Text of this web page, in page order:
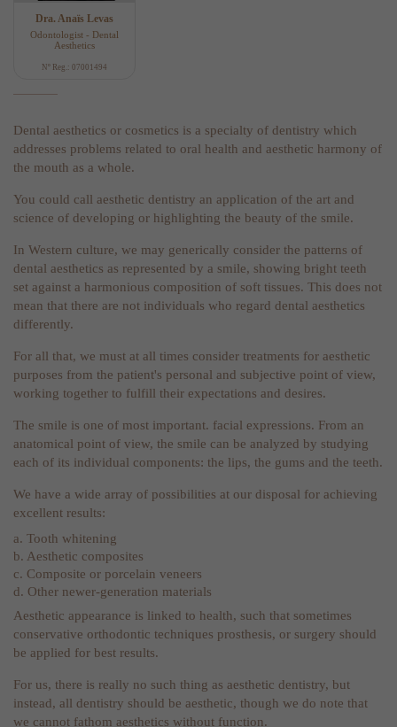
Dra. Anaïs Levas
Odontologist - Dental
Aesthetics
Nº Reg.: 07001494
Dental aesthetics or cosmetics is a specialty of dentistry which
addresses problems related to oral health and aesthetic harmony of
the mouth as a whole.
You could call aesthetic dentistry an application of the art and
science of developing or highlighting the beauty of the smile.
In Western culture, we may generically consider the patterns of
dental aesthetics as represented by a smile, showing bright teeth
set against a harmonious composition of soft tissues. This does not
mean that there are not individuals who regard dental aesthetics
differently.
For all that, we must at all times consider treatments for aesthetic
purposes from the patient's personal and subjective point of view,
working together to fulfill their expectations and desires.
The smile is one of most important. facial expressions. From an
anatomical point of view, the smile can be analyzed by studying
each of its individual components: the lips, the gums and the teeth.
We have a wide array of possibilities at our disposal for achieving
excellent results:
a. Tooth whitening
b. Aesthetic composites
c. Composite or porcelain veneers
d. Other newer-generation materials
Aesthetic appearance is linked to health, such that sometimes
conservative orthodontic techniques prosthesis, or surgery should
be applied for best results.
For us, there is really no such thing as aesthetic dentistry, but
instead, all dentistry should be aesthetic, though we do note that
we cannot fathom aesthetics without function.